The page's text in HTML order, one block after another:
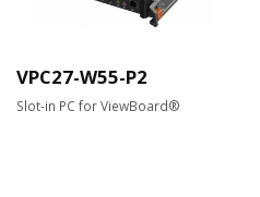
VPC27-W55-P2
Slot-in PC for ViewBoard®